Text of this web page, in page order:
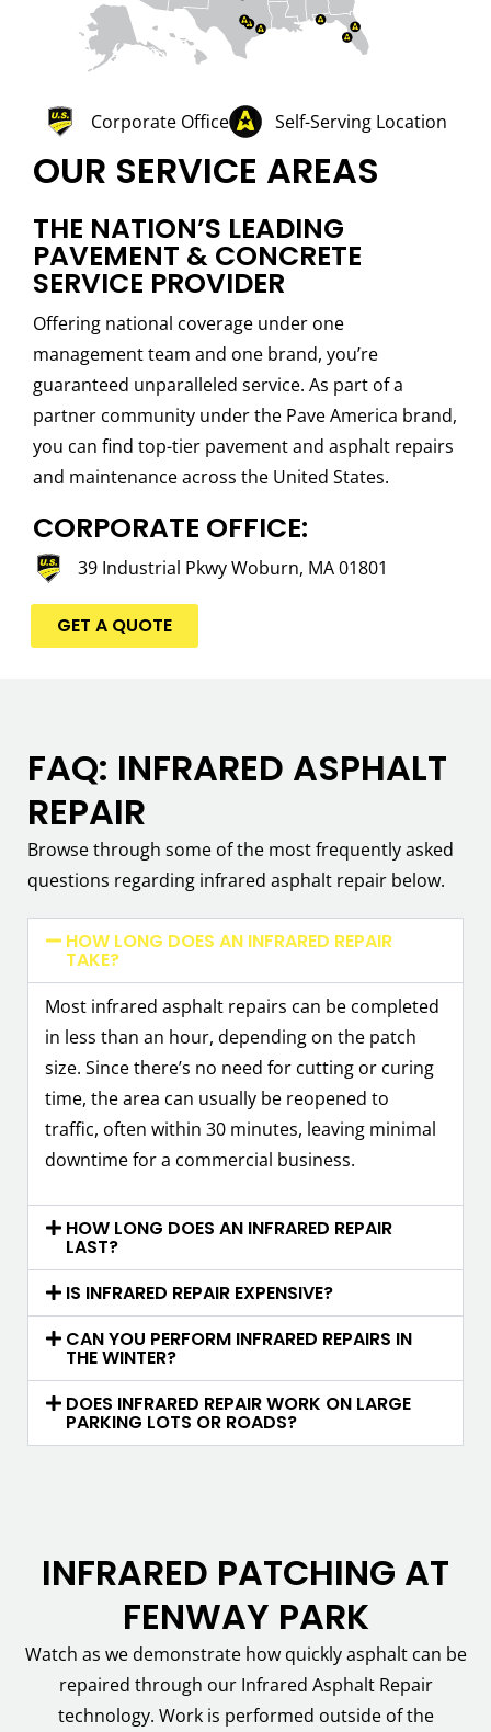
OUR SERVICE AREAS
THE NATION’S LEADING
PAVEMENT & CONCRETE
SERVICE PROVIDER
Offering national coverage under one
management team and one brand, you’re
guaranteed unparalleled service. As part of a
partner community under the Pave America brand,
you can find top-tier pavement and asphalt repairs
and maintenance across the United States.
CORPORATE OFFICE:
39 Industrial Pkwy Woburn, MA 01801
GET A QUOTE
Corporate Office Self-Serving Location
FAQ: INFRARED ASPHALT
REPAIR
Browse through some of the most frequently asked
questions regarding infrared asphalt repair below.
HOW LONG DOES AN INFRARED REPAIR
TAKE?
Most infrared asphalt repairs can be completed
in less than an hour, depending on the patch
size. Since there’s no need for cutting or curing
time, the area can usually be reopened to
traffic, often within 30 minutes, leaving minimal
downtime for a commercial business.
HOW LONG DOES AN INFRARED REPAIR
LAST?
IS INFRARED REPAIR EXPENSIVE?
CAN YOU PERFORM INFRARED REPAIRS IN
THE WINTER?
DOES INFRARED REPAIR WORK ON LARGE
PARKING LOTS OR ROADS?
INFRARED PATCHING AT
FENWAY PARK
Watch as we demonstrate how quickly asphalt can be
repaired through our Infrared Asphalt Repair
technology. Work is performed outside of the